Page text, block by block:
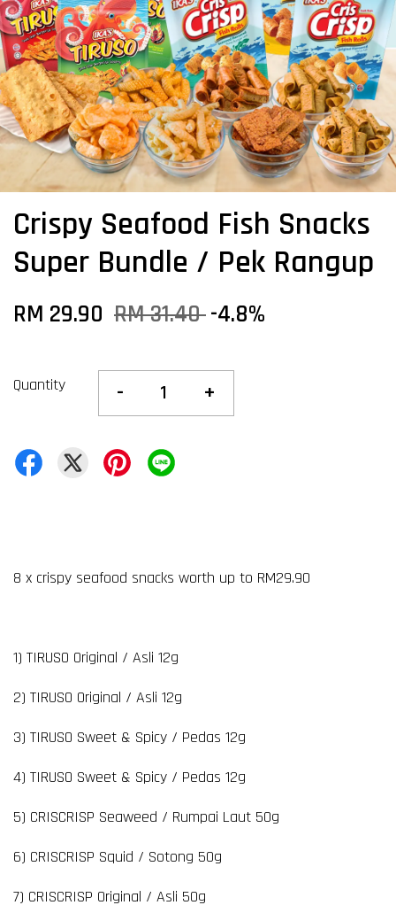
Crispy Seafood Fish Snacks
Super Bundle / Pek Rangup
RM 29.90 RM 31.40-4.8%
Quantity - +
8 x crispy seafood snacks worth up to RM29.90
1) TIRUSO Original / Asli 12g
2) TIRUSO Original / Asli 12g
3) TIRUSO Sweet & Spicy / Pedas 12g
4) TIRUSO Sweet & Spicy / Pedas 12g
5) CRISCRISP Seaweed / Rumpai Laut 50g
6) CRISCRISP Squid / Sotong 50g
7) CRISCRISP Original / Asli 50g